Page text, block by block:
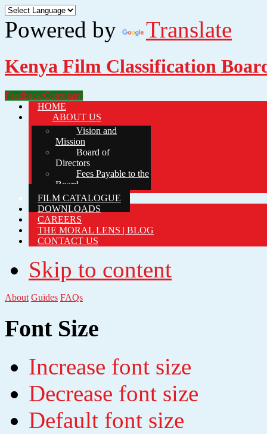
Powered by Translate
Kenya Film Classification
Feedback/Complaint
HOME
ABOUT US
Vision and
Mission
Board of
Directors
Fees Payable to the
Board
FILM CATALOGUE
DOWNLOADS
CAREERS
THE MORAL LENS | BLOG
CONTACT US
Skip to content
About Guides FAQs
Font Size
Increase font size
Decrease font size
Default font size